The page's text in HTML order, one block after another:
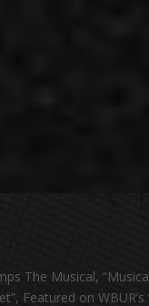
The Musical,
Featured on WBUR’s